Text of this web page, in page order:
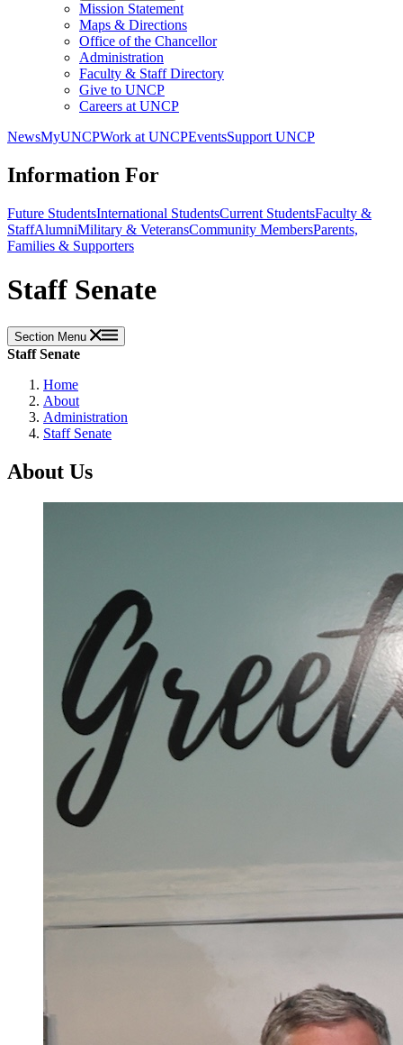
Mission Statement
Maps & Directions
Office of the Chancellor
Administration
Faculty & Staff Directory
Give to UNCP
Careers at UNCP
NewsMyUNCPWork at UNCPEventsSupport UNCP
Information For
Future StudentsInternational StudentsCurrent StudentsFaculty &
StaffAlumniMilitary & VeteransCommunity MembersParents,
Families & Supporters
Staff Senate
Section Menu
Staff Senate
Home
About
Administration
Staff Senate
About Us